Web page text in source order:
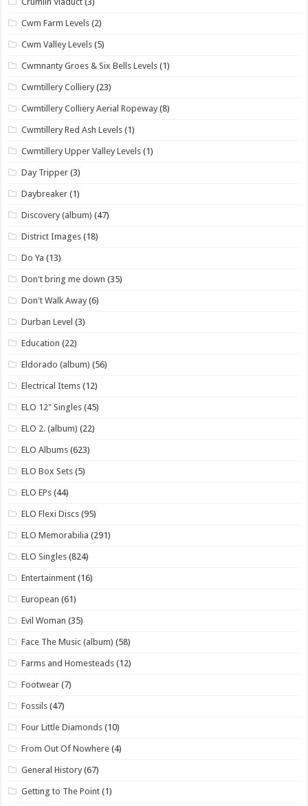
Cwm Farm Levels (2)
Cwm Valley Levels (5)
Cwmnanty Groes & Six Bells Levels (1)
Cwmtillery Colliery (23)
Cwmtillery Colliery Aerial Ropeway (8)
Cwmtillery Red Ash Levels (1)
Cwmtillery Upper Valley Levels (1)
Day Tripper (3)
Daybreaker (1)
Discovery (album) (47)
District Images (18)
Do Ya (13)
Don't bring me down (35)
Don't Walk Away (6)
Durban Level (3)
Education (22)
Eldorado (album) (56)
Electrical Items (12)
ELO 12" Singles (45)
ELO 2. (album) (22)
ELO Albums (623)
ELO Box Sets (5)
ELO EPs (44)
ELO Flexi Discs (95)
ELO Memorabilia (291)
ELO Singles (824)
Entertainment (16)
European (61)
Evil Woman (35)
Face The Music (album) (58)
Farms and Homesteads (12)
Footwear (7)
Fossils (47)
Four Little Diamonds (10)
From Out Of Nowhere (4)
General History (67)
Getting to The Point (1)